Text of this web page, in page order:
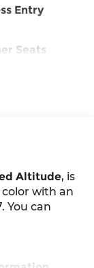
Entry
Seats
Altitude, is
with an
You can